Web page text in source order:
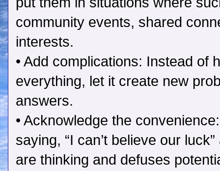
community events, shared
interests.
• Add complications: Instead of
everything, let it create new
answers.
• Acknowledge the
saying, “I can’t believe our
are thinking and defuses